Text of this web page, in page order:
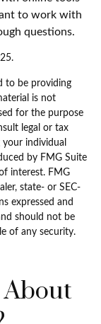
to work with
questions.
to be providing
is not
for the purpose
legal or tax
individual
by FMG Suite
interest. FMG
state- or SEC-
expressed and
should not be
of any security.
About